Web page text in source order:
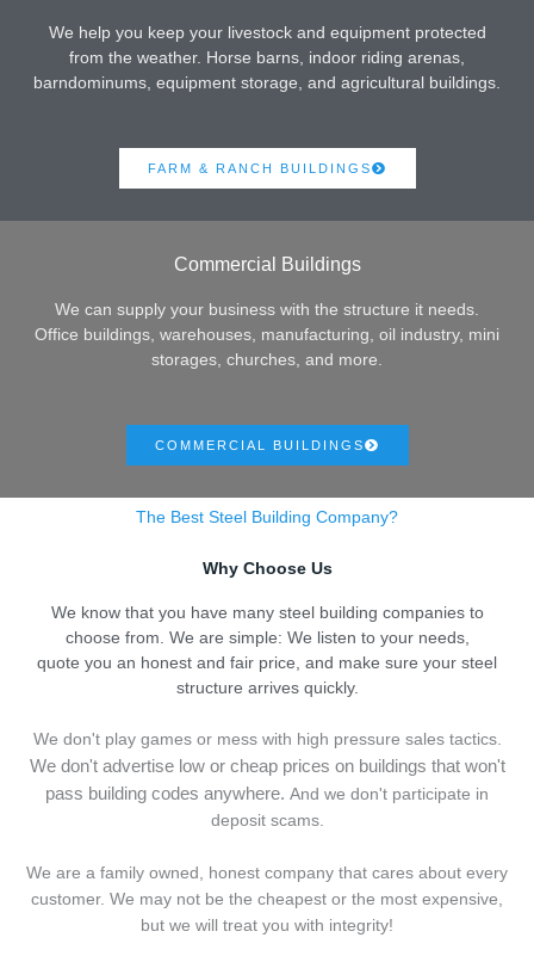
We help you keep your livestock and equipment protected
from the weather. Horse barns, indoor riding arenas,
barndominums, equipment storage, and agricultural buildings.
FARM & RANCH BUILDINGS
Commercial Buildings
We can supply your business with the structure it needs.
Office buildings, warehouses, manufacturing, oil industry, mini
storages, churches, and more.
COMMERCIAL BUILDINGS
The Best Steel Building Company?
Why Choose Us
We know that you have many steel building companies to
choose from. We are simple: We listen to your needs,
quote you an honest and fair price, and make sure your steel
structure arrives quickly.
We don't play games or mess with high pressure sales tactics.
We don't advertise low or cheap prices on buildings that won't
pass building codes anywhere. And we don't participate in
deposit scams.
We are a family owned, honest company that cares about every
customer. We may not be the cheapest or the most expensive,
but we will treat you with integrity!